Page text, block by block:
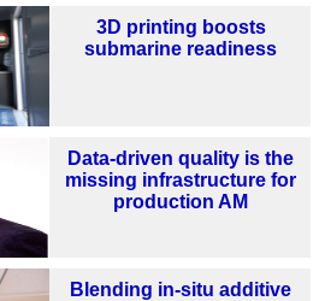
3D printing boosts
submarine readiness
Data-driven quality is the
missing infrastructure for
production AM
Blending in-situ additive